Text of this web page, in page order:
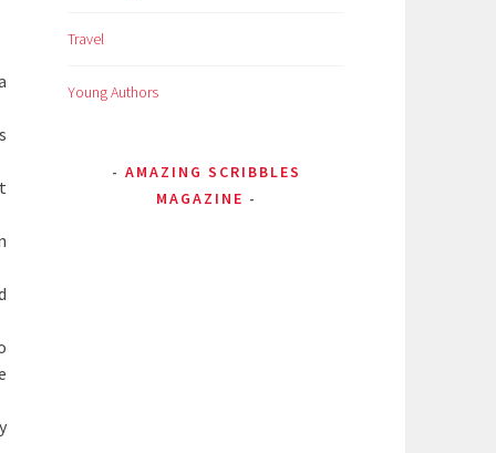
Travel
Young Authors
AMAZING SCRIBBLES
MAGAZINE